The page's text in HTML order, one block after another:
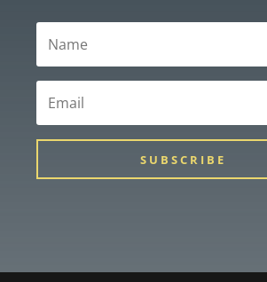
SUBSCRIBE